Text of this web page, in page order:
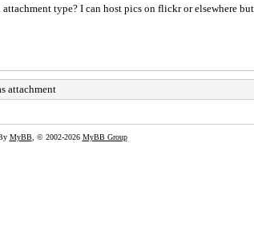
type? I can host pics on flickr or elsewhere
attachment
MyBB, © 2002-2026 MyBB Group